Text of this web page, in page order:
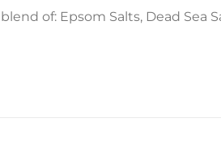
of: Epsom Salts, Dead Sea